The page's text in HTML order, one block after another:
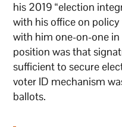
his 2019 “election
with his office on
with him one-on-one
position was that
sufficient to secure
voter ID mechanism
ballots.